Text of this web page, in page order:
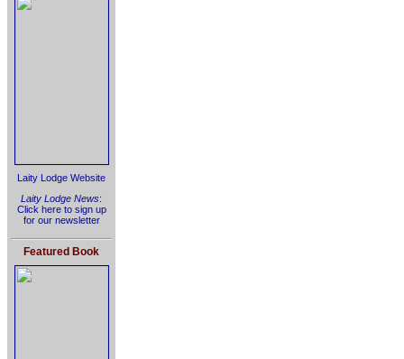
Laity Lodge Website
Laity Lodge News:
Click here to sign up
for our newsletter
Featured Book